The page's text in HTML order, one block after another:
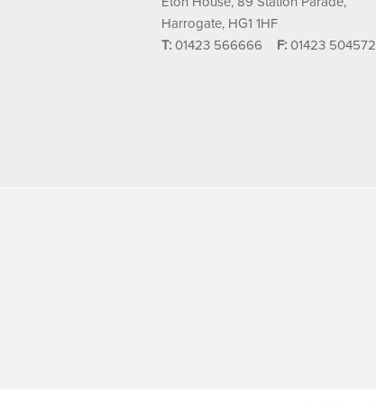
Harrogate, HG1 1HF
T: 01423 566666 F: 01423 504572